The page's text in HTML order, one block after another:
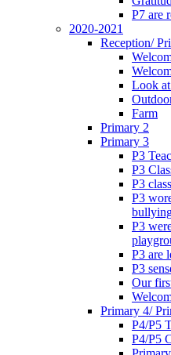
P7 are
2020-2021
Reception/
Look
Farm
Primary 2
Primary 3
P3
P3
P3 class
P3
P3
P3 are
P3
Our
Primary 4/
P4/P5
P4/P5